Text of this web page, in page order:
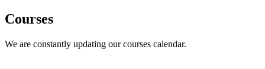
Courses
We are constantly updating our courses calendar.